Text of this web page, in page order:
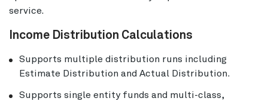
service.
Income Distribution Calculations
Supports multiple distribution runs including
Estimate Distribution and Actual Distribution.
Supports single entity funds and multi-class,